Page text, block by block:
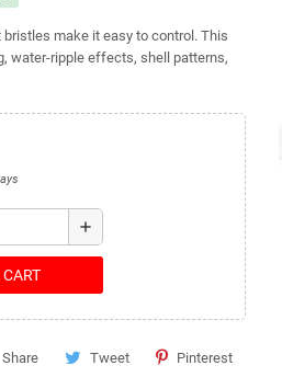
make it easy to control. This
water-ripple effects, shell patterns,
add
Share Tweet Pinterest